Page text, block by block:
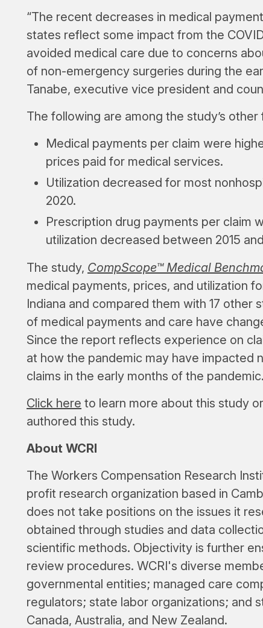
“The recent decreases in medical
states reflect some impact from the
avoided medical care due to concerns
of non-emergency surgeries during the
Tanabe, executive vice president and
The following are among the study’s other
Medical payments per claim were
prices paid for medical services.
Utilization decreased for most
2020.
Prescription drug payments per claim
utilization decreased between 2015
The study, CompScope™ Medical
medical payments, prices, and utilization
Indiana and compared them with 17 other
of medical payments and care have
Since the report reflects experience on
at how the pandemic may have impacted
claims in the early months of the pandemic.
Click here to learn more about this study
authored this study.
About WCRI
The Workers Compensation Research
profit research organization based in
does not take positions on the issues it
obtained through studies and data
scientific methods. Objectivity is further
review procedures. WCRI's diverse
governmental entities; managed care
regulators; state labor organizations; and
Canada, Australia, and New Zealand.